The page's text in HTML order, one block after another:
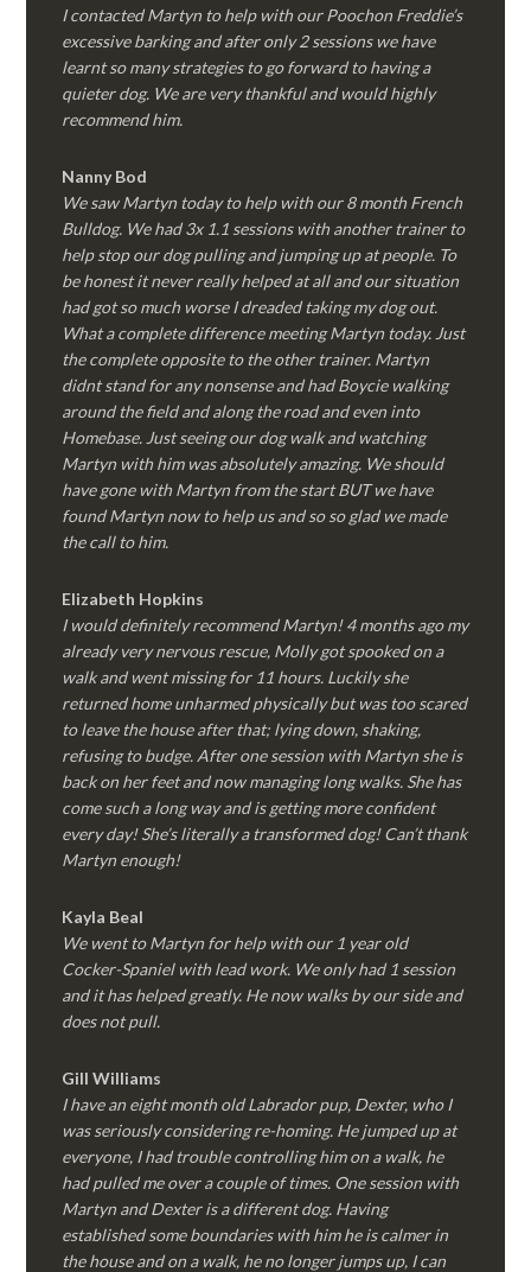
I contacted Martyn to help with our Poochon Freddie’s
excessive barking and after only 2 sessions we have
learnt so many strategies to go forward to having a
quieter dog. We are very thankful and would highly
recommend him.
Nanny Bod
We saw Martyn today to help with our 8 month French
Bulldog. We had 3x 1.1 sessions with another trainer to
help stop our dog pulling and jumping up at people. To
be honest it never really helped at all and our situation
had got so much worse I dreaded taking my dog out.
What a complete difference meeting Martyn today. Just
the complete opposite to the other trainer. Martyn
didnt stand for any nonsense and had Boycie walking
around the field and along the road and even into
Homebase. Just seeing our dog walk and watching
Martyn with him was absolutely amazing. We should
have gone with Martyn from the start BUT we have
found Martyn now to help us and so so glad we made
the call to him.
Elizabeth Hopkins
I would definitely recommend Martyn! 4 months ago my
already very nervous rescue, Molly got spooked on a
walk and went missing for 11 hours. Luckily she
returned home unharmed physically but was too scared
to leave the house after that; lying down, shaking,
refusing to budge. After one session with Martyn she is
back on her feet and now managing long walks. She has
come such a long way and is getting more confident
every day! She’s literally a transformed dog! Can’t thank
Martyn enough!
Kayla Beal
We went to Martyn for help with our 1 year old
Cocker-Spaniel with lead work. We only had 1 session
and it has helped greatly. He now walks by our side and
does not pull.
Gill Williams
I have an eight month old Labrador pup, Dexter, who I
was seriously considering re-homing. He jumped up at
everyone, I had trouble controlling him on a walk, he
had pulled me over a couple of times. One session with
Martyn and Dexter is a different dog. Having
established some boundaries with him he is calmer in
the house and on a walk, he no longer jumps up, I can